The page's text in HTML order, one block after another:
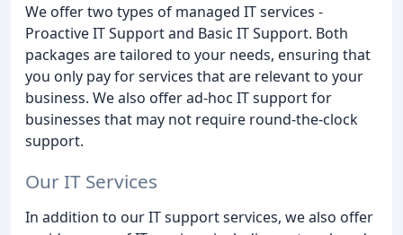
We offer two types of managed IT services -
Proactive IT Support and Basic IT Support. Both
packages are tailored to your needs, ensuring that
you only pay for services that are relevant to your
business. We also offer ad-hoc IT support for
businesses that may not require round-the-clock
support.
Our IT Services
In addition to our IT support services, we also offer